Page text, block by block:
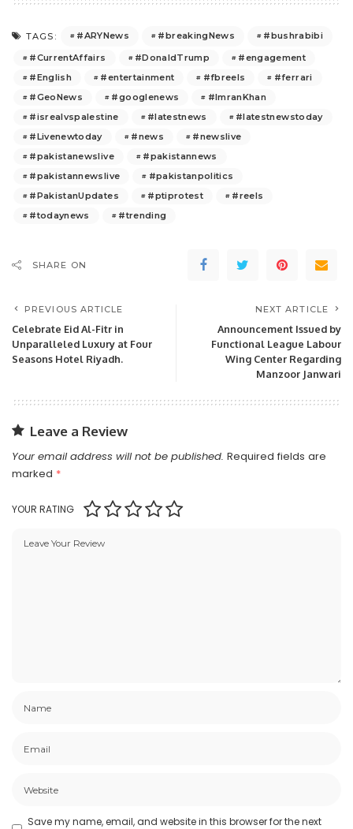
TAGS: #ARYNews #breakingNews
#bushrabibi
#CurrentAffairs
#DonaldTrump
#engagement
#English
#entertainment #fbreels
#ferrari
#GeoNews
#googlenews
#ImranKhan
#isrealvspalestine
#latestnews
#latestnewstoday
#Livenewtoday
#news
#newslive
#pakistanewslive
#pakistannews
#pakistannewslive
#pakistanpolitics
#PakistanUpdates
#ptiprotest
#reels
#todaynews
#trending
SHARE ON
PREVIOUS ARTICLE
Celebrate Eid Al-Fitr in
Unparalleled Luxury at Four
Seasons Hotel Riyadh.
NEXT ARTICLE
Announcement Issued by
Functional League Labour
Wing Center Regarding
Manzoor Janwari
Leave a Review
Your email address will not be published. Required fields are
marked *
YOUR RATING
Save my name, email, and website in this browser for the next